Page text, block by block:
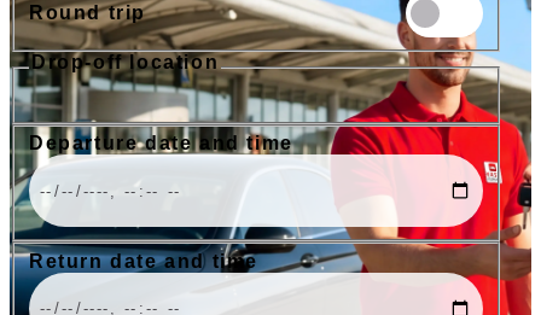
Round trip
Drop-off location
Nice Airport
Cannes Airport
Nice Train Station
Port of Nice
Departure date and time
Return date and time